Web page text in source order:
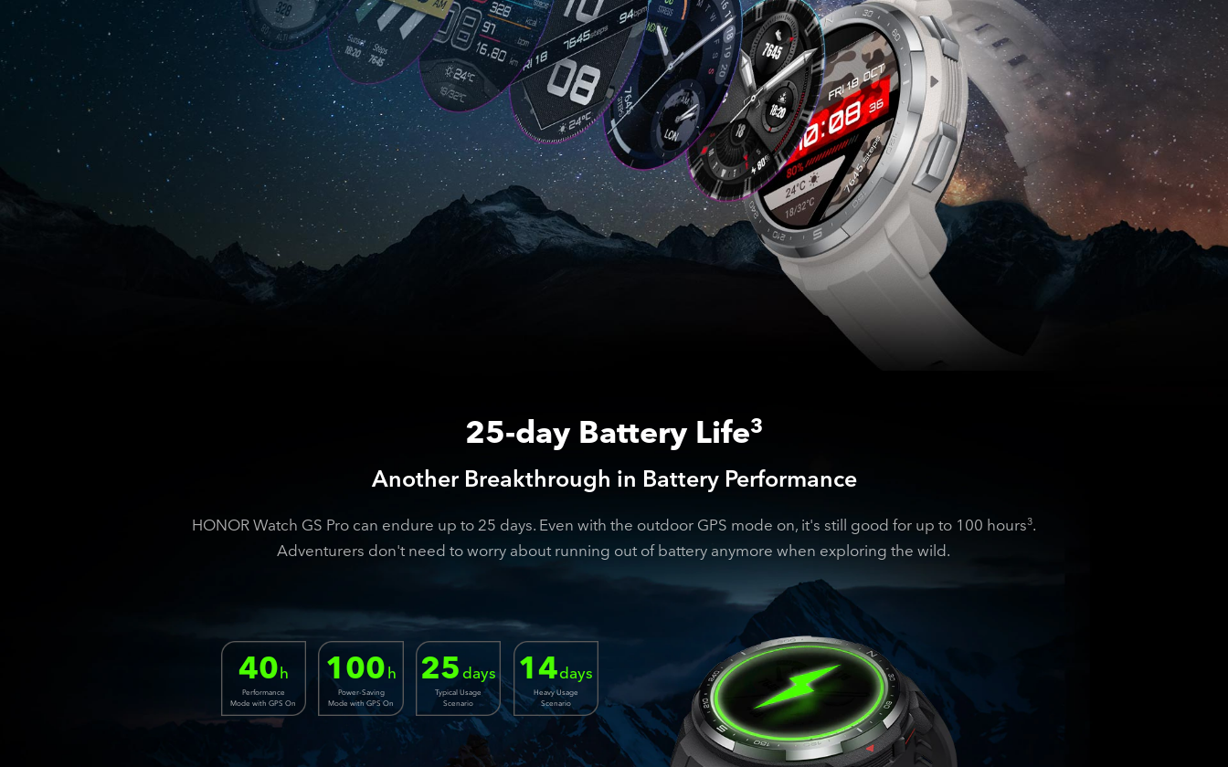
25-day Battery Life3
Another Breakthrough in Battery Performance
HONOR Watch GS Pro can endure up to 25 days. Even with the outdoor GPS mode on, it's still good for up to 100 hours3.
Adventurers don't need to worry about running out of battery anymore when exploring the wild.
40h
Performance
Mode with GPS On
100h
Power-Saving
Mode with GPS On
25days
Typical Usage
Scenario
14days
Heavy Usage
Scenario